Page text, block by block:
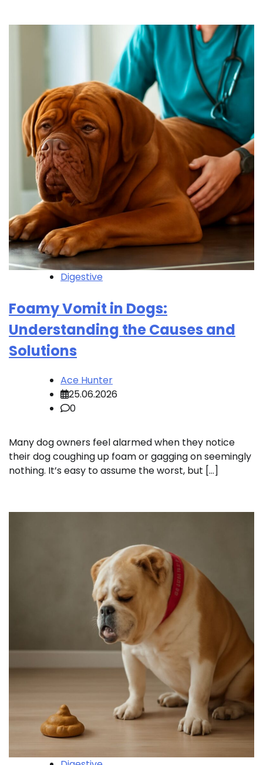
Digestive
Foamy Vomit in Dogs:
Understanding the Causes and
Solutions
Ace Hunter
25.06.2026
0
Many dog owners feel alarmed when they notice
their dog coughing up foam or gagging on seemingly
nothing. It’s easy to assume the worst, but […]